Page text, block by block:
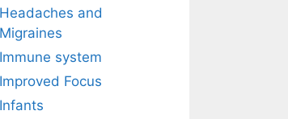
Headaches and
Migraines
Immune system
Improved Focus
Infants